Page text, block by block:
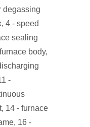
degassing
4 - speed
sealing
body,
-
14 - furnace
16 -